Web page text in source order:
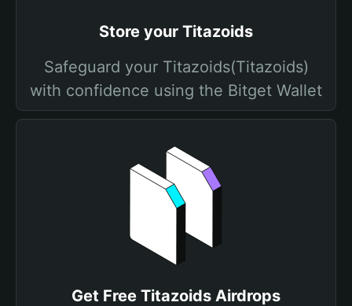
Store your Titazoids
Safeguard your Titazoids(Titazoids)
with confidence using the Bitget Wallet
Get Free Titazoids Airdrops